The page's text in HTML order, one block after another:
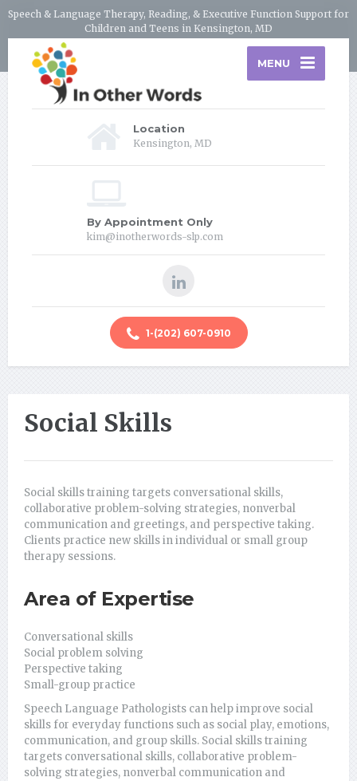
Speech & Language Therapy, Reading, & Executive Function Support for
Children and Teens in Kensington, MD
MENU
Location
Kensington, MD
By Appointment Only
kim@inotherwords-slp.com
1-(202) 607-0910
Social Skills
Social skills training targets conversational skills,
collaborative problem-solving strategies, nonverbal
communication and greetings, and perspective taking.
Clients practice new skills in individual or small group
therapy sessions.
Area of Expertise
Conversational skills
Social problem solving
Perspective taking
Small-group practice
Speech Language Pathologists can help improve social
skills for everyday functions such as social play, emotions,
communication, and group skills. Social skills training
targets conversational skills, collaborative problem-
solving strategies, nonverbal communication and